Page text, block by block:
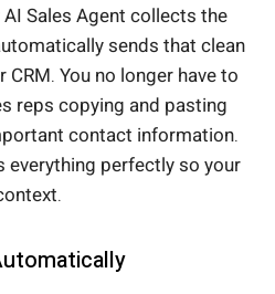
Sales Agent collects the
sends that clean
You no longer have to
reps copying and pasting
contact information.
everything perfectly so your